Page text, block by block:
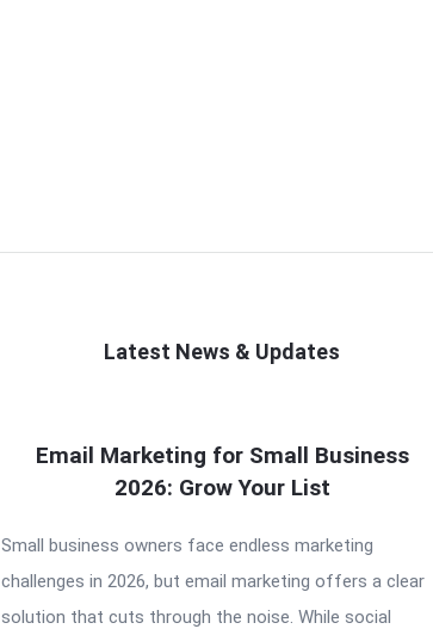
Latest News & Updates
Email Marketing for Small Business
2026: Grow Your List
Small business owners face endless marketing
challenges in 2026, but email marketing offers a clear
solution that cuts through the noise. While social